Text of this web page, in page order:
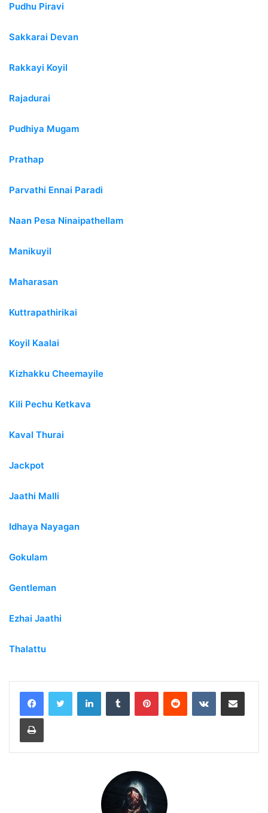
Pudhu Piravi
Sakkarai Devan
Rakkayi Koyil
Rajadurai
Pudhiya Mugam
Prathap
Parvathi Ennai Paradi
Naan Pesa Ninaipathellam
Manikuyil
Maharasan
Kuttrapathirikai
Koyil Kaalai
Kizhakku Cheemayile
Kili Pechu Ketkava
Kaval Thurai
Jackpot
Jaathi Malli
Idhaya Nayagan
Gokulam
Gentleman
Ezhai Jaathi
Thalattu
LinkedInTumblr PinterestReddit VKontakteShare via Email
Print